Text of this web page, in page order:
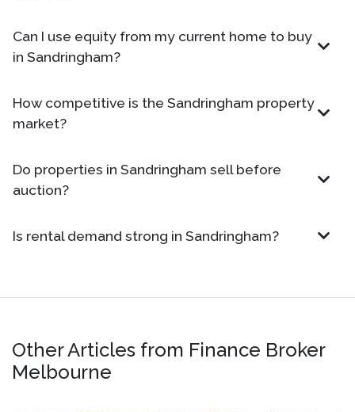
Can I use equity from my current home to buy
in Sandringham?
How competitive is the Sandringham property
market?
Do properties in Sandringham sell before
auction?
Is rental demand strong in Sandringham?
Other Articles from Finance Broker
Melbourne